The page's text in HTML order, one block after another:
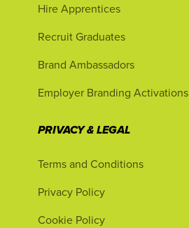
Hire Apprentices
Recruit Graduates
Brand Ambassadors
Employer Branding Activations
PRIVACY & LEGAL
Terms and Conditions
Privacy Policy
Cookie Policy